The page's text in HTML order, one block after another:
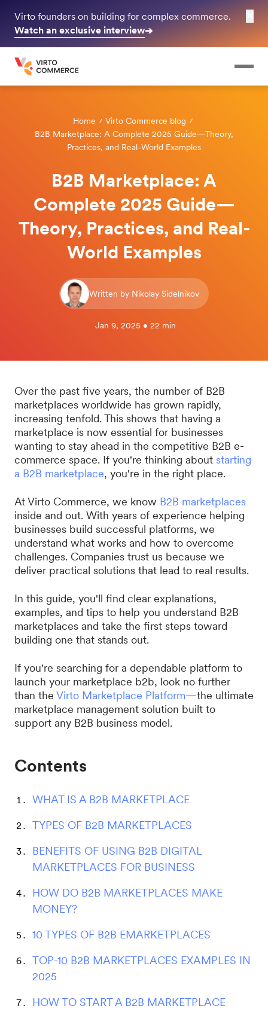
Virto founders on building for complex commerce.
Watch an exclusive interview➔
Home
Virto Commerce blog
B2B Marketplace: A Complete 2025 Guide—Theory,
Practices, and Real-World Examples
B2B Marketplace: A
Complete 2025 Guide—
Theory, Practices, and Real-
World Examples
Written by Nikolay Sidelnikov
Jan 9, 2025 • 22 min
Over the past five years, the number of B2B
marketplaces worldwide has grown rapidly,
increasing tenfold. This shows that having a
marketplace is now essential for businesses
wanting to stay ahead in the competitive B2B e-
commerce space. If you're thinking about starting
a B2B marketplace, you're in the right place.
At Virto Commerce, we know B2B marketplaces
inside and out. With years of experience helping
businesses build successful platforms, we
understand what works and how to overcome
challenges. Companies trust us because we
deliver practical solutions that lead to real results.
In this guide, you'll find clear explanations,
examples, and tips to help you understand B2B
marketplaces and take the first steps toward
building one that stands out.
If you're searching for a dependable platform to
launch your marketplace b2b, look no further
than the Virto Marketplace Platform—the ultimate
marketplace management solution built to
support any B2B business model.
Contents
WHAT IS A B2B MARKETPLACE
TYPES OF B2B MARKETPLACES
BENEFITS OF USING B2B DIGITAL
MARKETPLACES FOR BUSINESS
HOW DO B2B MARKETPLACES MAKE
MONEY?
10 TYPES OF B2B EMARKETPLACES
TOP-10 B2B MARKETPLACES EXAMPLES IN
2025
HOW TO START A B2B MARKETPLACE